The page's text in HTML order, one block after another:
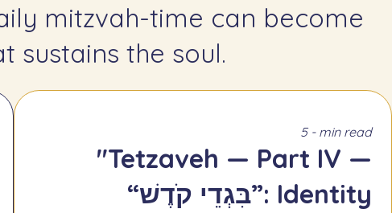
mitzvah-time can become
sustains the soul.
5 - min read
"Tetzaveh — Part IV —
“בִּגְדֵי קֹדֶשׁ”: Identity